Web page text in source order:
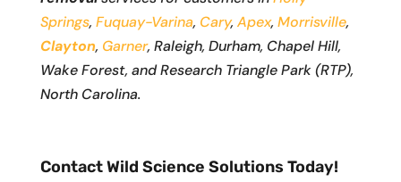
Springs, Fuquay-Varina, Cary, Apex, Morrisville,
Clayton, Garner, Raleigh, Durham, Chapel Hill,
Wake Forest, and Research Triangle Park (RTP),
North Carolina.
Contact Wild Science Solutions Today!